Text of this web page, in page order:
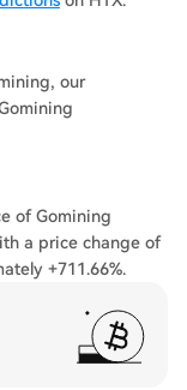
our
of Gomining
a price change of
+711.66%.